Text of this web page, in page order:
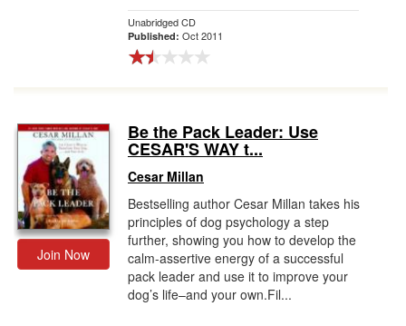
Unabridged CD
Published: Oct 2011
Join Now
Be the Pack Leader: Use
CESAR'S WAY t...
Cesar Millan
Bestselling author Cesar Millan takes his
principles of dog psychology a step
further, showing you how to develop the
calm-assertive energy of a successful
pack leader and use it to improve your
dog’s life–and your own.Fil...